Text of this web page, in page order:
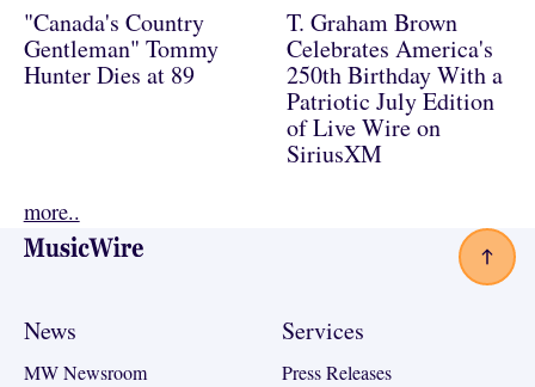
"Canada's Country
Gentleman" Tommy
Hunter Dies at 89
T. Graham Brown
Celebrates America's
250th Birthday With a
Patriotic July Edition
of Live Wire on
SiriusXM
more..
Footer
News
MW Newsroom
Services
Press Releases